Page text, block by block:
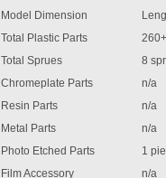
Model Dimension
Total Plastic Parts
260+
Total Sprues
8
Chromeplate Parts
n/a
Resin Parts
n/a
Metal Parts
n/a
Photo Etched Parts
1
Film Accessory
n/a